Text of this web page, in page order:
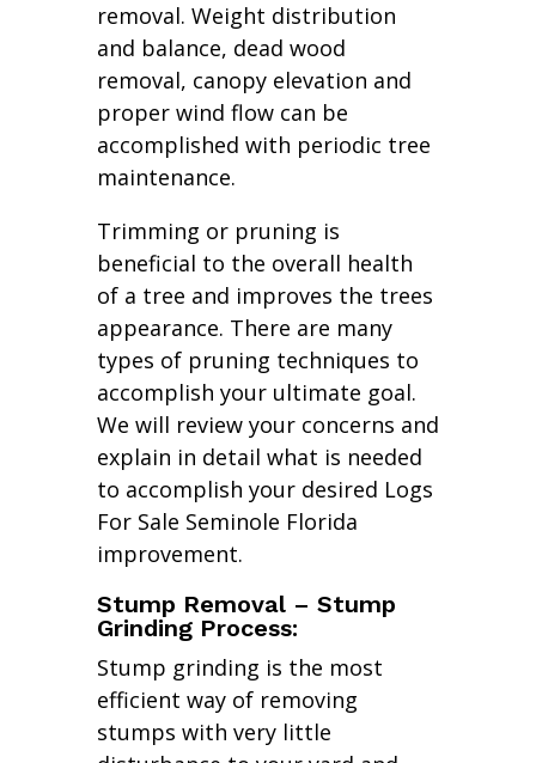
removal. Weight distribution
and balance, dead wood
removal, canopy elevation and
proper wind flow can be
accomplished with periodic tree
maintenance.
Trimming or pruning is
beneficial to the overall health
of a tree and improves the trees
appearance. There are many
types of pruning techniques to
accomplish your ultimate goal.
We will review your concerns and
explain in detail what is needed
to accomplish your desired Logs
For Sale Seminole Florida
improvement.
Stump Removal – Stump
Grinding Process:
Stump grinding is the most
efficient way of removing
stumps with very little